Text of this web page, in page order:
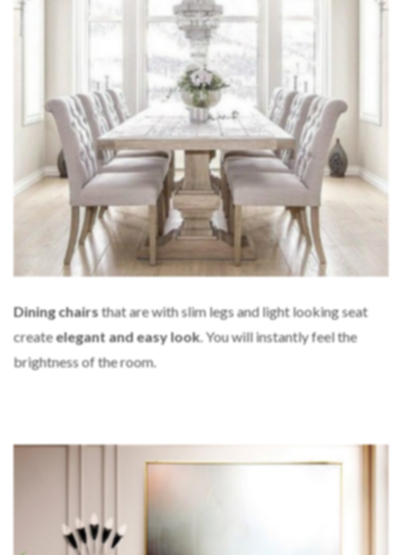
Dining chairsthat are with slim legs and light looking seat
createelegant and easy look. You will instantly feel the
brightness of the room.